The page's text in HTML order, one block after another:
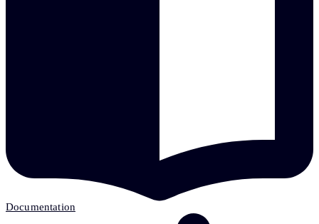
Documentation